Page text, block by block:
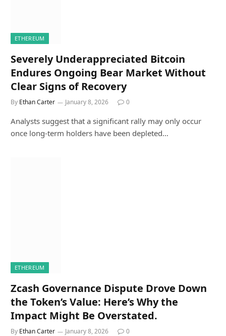
ETHEREUM
Severely Underappreciated Bitcoin
Endures Ongoing Bear Market Without
Clear Signs of Recovery
By Ethan Carter January 8, 2026 0
Analysts suggest that a significant rally may only occur
once long-term holders have been depleted…
ETHEREUM
Zcash Governance Dispute Drove Down
the Token’s Value: Here’s Why the
Impact Might Be Overstated.
By Ethan Carter January 8, 2026 0